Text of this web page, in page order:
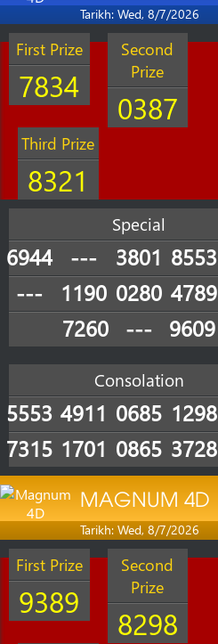
Tarikh: Wed, 8/7/2026
First Prize
7834
Second
Prize
0387
Third Prize
8321
Special
6944 --- 3801 8553
---
1190 0280 4789
7260
--- 9609
Consolation
5553 4911 0685 1298
7315 1701 0865 3728
MAGNUM 4D
Tarikh: Wed, 8/7/2026
First Prize
9389
Second
Prize
8298